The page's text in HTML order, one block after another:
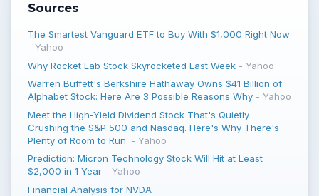
Sources
The Smartest Vanguard ETF to Buy With $1,000 Right Now
- Yahoo
Why Rocket Lab Stock Skyrocketed Last Week- Yahoo
Warren Buffett's Berkshire Hathaway Owns $41 Billion of
Alphabet Stock: Here Are 3 Possible Reasons Why- Yahoo
Meet the High-Yield Dividend Stock That's Quietly
Crushing the S&P 500 and Nasdaq. Here's Why There's
Plenty of Room to Run. - Yahoo
Prediction: Micron Technology Stock Will Hit at Least
$2,000 in 1 Year- Yahoo
Financial Analysis for NVDA